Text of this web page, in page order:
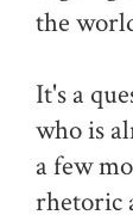
the
It's a
who is
a few
rhetoric